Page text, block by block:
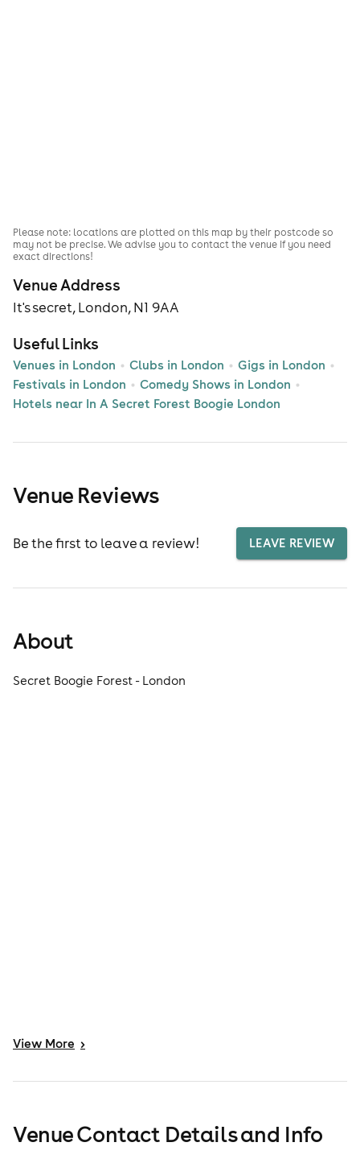
Venue Address
It's secret, London, N1 9AA
Useful Links
Venues in London Clubs in London
Gigs in London
Festivals in London
Comedy Shows in London
Hotels near In A Secret Forest Boogie London
Please note: locations are plotted on this map by their postcode so
may not be precise. We advise you to contact the venue if you need
exact directions!
Venue Reviews
Be the first to leave a review! LEAVE REVIEW
About
Secret Boogie Forest - London
View More >
Venue Contact Details and Info